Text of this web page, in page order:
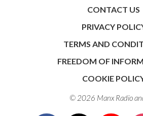
CONTACT US
PRIVACY
TERMS AND
FREEDOM OF
COOKIE
© 2026 Manx Radio